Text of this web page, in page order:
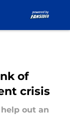
of
crisis
out an